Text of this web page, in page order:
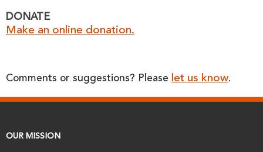
DONATE
Make an online donation.
Comments or suggestions? Please let us know.
OUR MISSION